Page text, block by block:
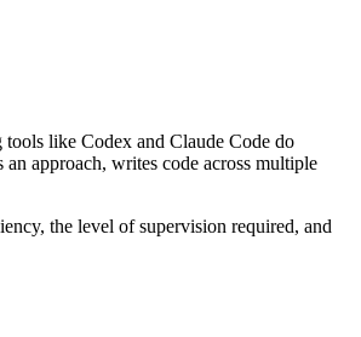
like Codex and Claude Code do
approach, writes code across multiple
the level of supervision required, and